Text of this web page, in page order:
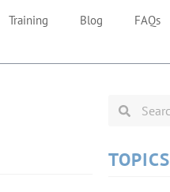
Training Blog FAQs
TOPICS